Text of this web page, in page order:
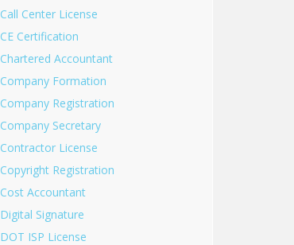
Call Center License
CE Certification
Chartered Accountant
Company Formation
Company Registration
Company Secretary
Contractor License
Copyright Registration
Cost Accountant
Digital Signature
DOT ISP License